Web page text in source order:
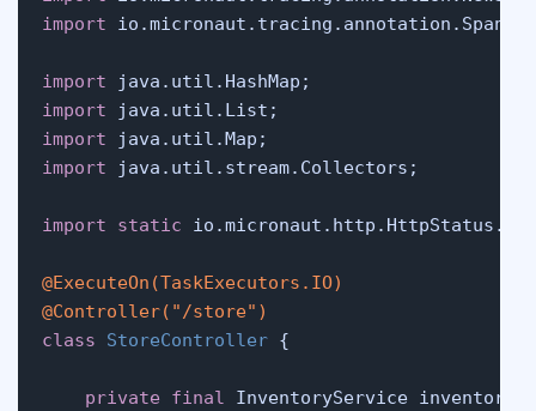
import
import
import
import
import java.util.stream.Collectors;
import static
@ExecuteOn(TaskExecutors.IO)
@Controller("/store")
class
StoreController {
private final InventoryService inventory;